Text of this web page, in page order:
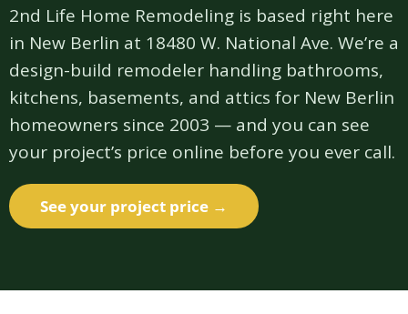
2nd Life Home Remodeling is based right here
in New Berlin at 18480 W. National Ave. We’re a
design-build remodeler handling bathrooms,
kitchens, basements, and attics for New Berlin
homeowners since 2003 — and you can see
your project’s price online before you ever call.
See your project price →